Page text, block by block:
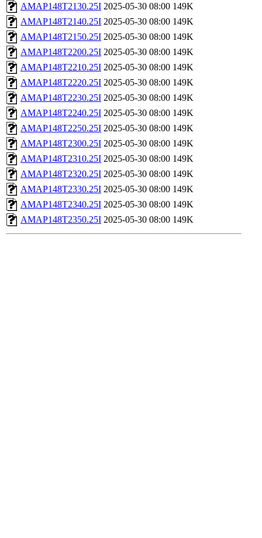
AMAP148T2130.25I 2025-05-30 08:00 149K
AMAP148T2140.25I 2025-05-30 08:00 149K
AMAP148T2150.25I 2025-05-30 08:00 149K
AMAP148T2200.25I 2025-05-30 08:00 149K
AMAP148T2210.25I 2025-05-30 08:00 149K
AMAP148T2220.25I 2025-05-30 08:00 149K
AMAP148T2230.25I 2025-05-30 08:00 149K
AMAP148T2240.25I 2025-05-30 08:00 149K
AMAP148T2250.25I 2025-05-30 08:00 149K
AMAP148T2300.25I 2025-05-30 08:00 149K
AMAP148T2310.25I 2025-05-30 08:00 149K
AMAP148T2320.25I 2025-05-30 08:00 149K
AMAP148T2330.25I 2025-05-30 08:00 149K
AMAP148T2340.25I 2025-05-30 08:00 149K
AMAP148T2350.25I 2025-05-30 08:00 149K